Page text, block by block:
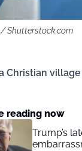
Shutterstock.com
Christian
reading now
Trump’s